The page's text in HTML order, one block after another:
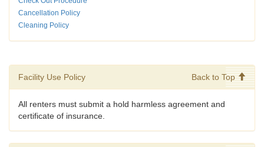
Cancellation Policy
Cleaning Policy
Facility Use Policy Back to Top
All renters must submit a hold harmless agreement and
certificate of insurance.